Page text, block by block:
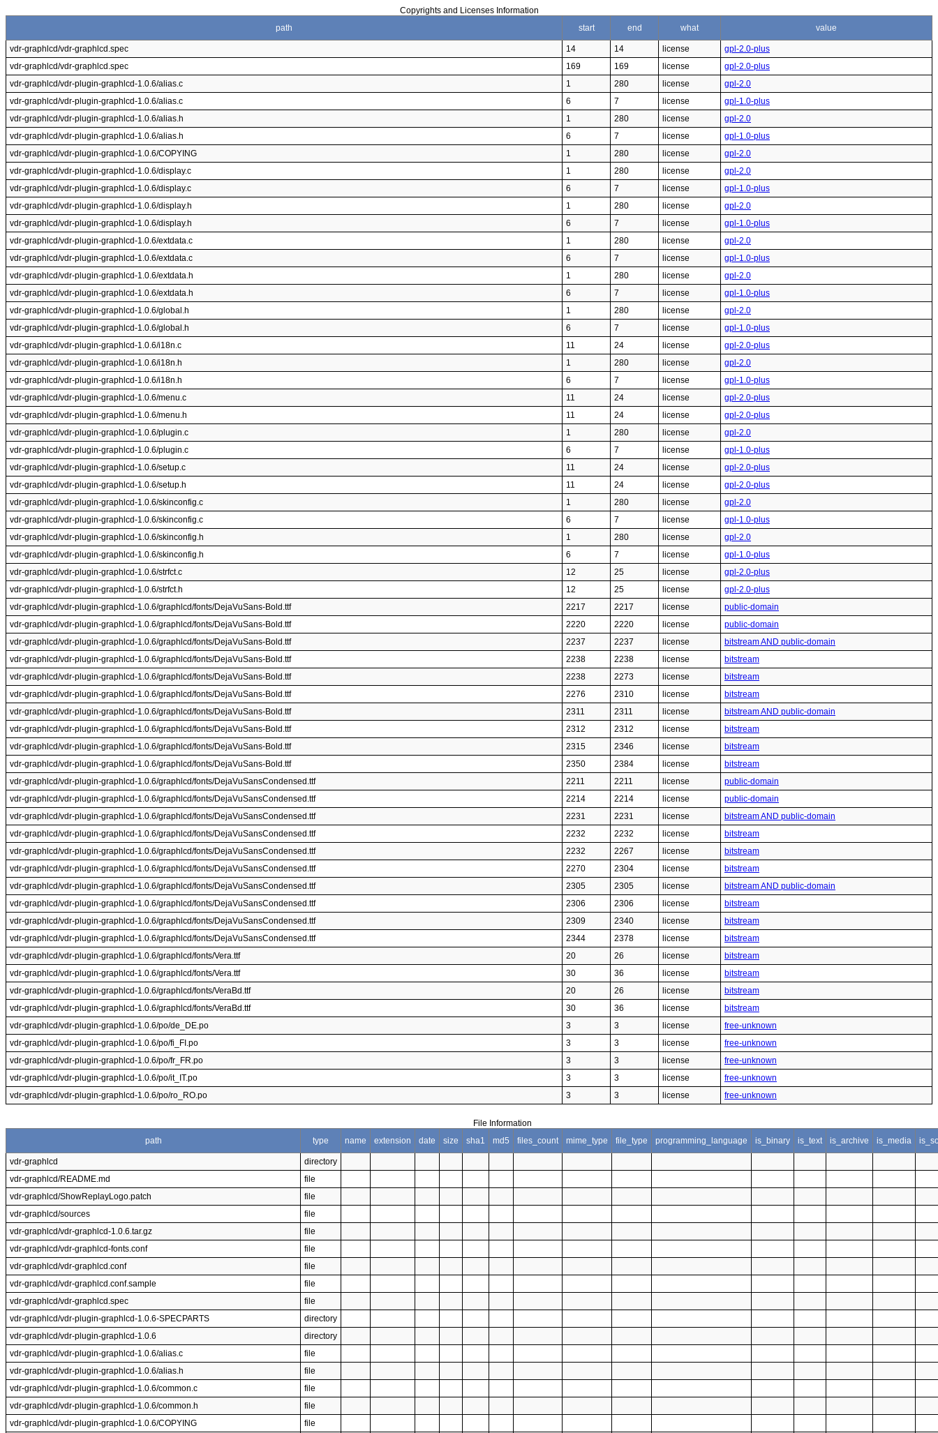
Copyrights and Licenses Information
path
start end what value
vdr-graphlcd/vdr-graphlcd.spec 14 14 license
gpl-2.0-plus
vdr-graphlcd/vdr-graphlcd.spec
169 169 license
gpl-2.0-plus
vdr-graphlcd/vdr-plugin-graphlcd-1.0.6/alias.c
1 280 license
gpl-2.0
vdr-graphlcd/vdr-plugin-graphlcd-1.0.6/alias.c
6 7 license
gpl-1.0-plus
vdr-graphlcd/vdr-plugin-graphlcd-1.0.6/alias.h
1 280 license
gpl-2.0
vdr-graphlcd/vdr-plugin-graphlcd-1.0.6/alias.h
6 7 license
gpl-1.0-plus
vdr-graphlcd/vdr-plugin-graphlcd-1.0.6/COPYING
1 280 license
gpl-2.0
vdr-graphlcd/vdr-plugin-graphlcd-1.0.6/display.c
1 280 license
gpl-2.0
vdr-graphlcd/vdr-plugin-graphlcd-1.0.6/display.c
6 7 license
gpl-1.0-plus
vdr-graphlcd/vdr-plugin-graphlcd-1.0.6/display.h
1 280 license
gpl-2.0
vdr-graphlcd/vdr-plugin-graphlcd-1.0.6/display.h
6 7 license
gpl-1.0-plus
vdr-graphlcd/vdr-plugin-graphlcd-1.0.6/extdata.c
1 280 license
gpl-2.0
vdr-graphlcd/vdr-plugin-graphlcd-1.0.6/extdata.c
6 7 license
gpl-1.0-plus
vdr-graphlcd/vdr-plugin-graphlcd-1.0.6/extdata.h
1 280 license
gpl-2.0
vdr-graphlcd/vdr-plugin-graphlcd-1.0.6/extdata.h
6 7 license
gpl-1.0-plus
vdr-graphlcd/vdr-plugin-graphlcd-1.0.6/global.h
1 280 license
gpl-2.0
vdr-graphlcd/vdr-plugin-graphlcd-1.0.6/global.h
6 7 license
gpl-1.0-plus
vdr-graphlcd/vdr-plugin-graphlcd-1.0.6/i18n.c
11 24 license
gpl-2.0-plus
vdr-graphlcd/vdr-plugin-graphlcd-1.0.6/i18n.h
1 280 license
gpl-2.0
vdr-graphlcd/vdr-plugin-graphlcd-1.0.6/i18n.h
6 7 license
gpl-1.0-plus
vdr-graphlcd/vdr-plugin-graphlcd-1.0.6/menu.c
11 24 license
gpl-2.0-plus
vdr-graphlcd/vdr-plugin-graphlcd-1.0.6/menu.h
11 24 license
gpl-2.0-plus
vdr-graphlcd/vdr-plugin-graphlcd-1.0.6/plugin.c
1 280 license
gpl-2.0
vdr-graphlcd/vdr-plugin-graphlcd-1.0.6/plugin.c
6 7 license
gpl-1.0-plus
vdr-graphlcd/vdr-plugin-graphlcd-1.0.6/setup.c
11 24 license
gpl-2.0-plus
vdr-graphlcd/vdr-plugin-graphlcd-1.0.6/setup.h
11 24 license
gpl-2.0-plus
vdr-graphlcd/vdr-plugin-graphlcd-1.0.6/skinconfig.c
1 280 license
gpl-2.0
vdr-graphlcd/vdr-plugin-graphlcd-1.0.6/skinconfig.c
6 7 license
gpl-1.0-plus
vdr-graphlcd/vdr-plugin-graphlcd-1.0.6/skinconfig.h
1 280 license
gpl-2.0
vdr-graphlcd/vdr-plugin-graphlcd-1.0.6/skinconfig.h
6 7 license
gpl-1.0-plus
vdr-graphlcd/vdr-plugin-graphlcd-1.0.6/strfct.c
12 25 license
gpl-2.0-plus
vdr-graphlcd/vdr-plugin-graphlcd-1.0.6/strfct.h
12 25 license
gpl-2.0-plus
vdr-graphlcd/vdr-plugin-graphlcd-1.0.6/graphlcd/fonts/DejaVuSans-Bold.ttf
2217 2217 license
public-domain
vdr-graphlcd/vdr-plugin-graphlcd-1.0.6/graphlcd/fonts/DejaVuSans-Bold.ttf
2220 2220 license
public-domain
vdr-graphlcd/vdr-plugin-graphlcd-1.0.6/graphlcd/fonts/DejaVuSans-Bold.ttf
2237 2237 license
bitstream AND public-domain
vdr-graphlcd/vdr-plugin-graphlcd-1.0.6/graphlcd/fonts/DejaVuSans-Bold.ttf
2238 2238 license
bitstream
vdr-graphlcd/vdr-plugin-graphlcd-1.0.6/graphlcd/fonts/DejaVuSans-Bold.ttf
2238 2273 license
bitstream
vdr-graphlcd/vdr-plugin-graphlcd-1.0.6/graphlcd/fonts/DejaVuSans-Bold.ttf
2276 2310 license
bitstream
vdr-graphlcd/vdr-plugin-graphlcd-1.0.6/graphlcd/fonts/DejaVuSans-Bold.ttf
2311 2311 license
bitstream AND public-domain
vdr-graphlcd/vdr-plugin-graphlcd-1.0.6/graphlcd/fonts/DejaVuSans-Bold.ttf
2312 2312 license
bitstream
vdr-graphlcd/vdr-plugin-graphlcd-1.0.6/graphlcd/fonts/DejaVuSans-Bold.ttf
2315 2346 license
bitstream
vdr-graphlcd/vdr-plugin-graphlcd-1.0.6/graphlcd/fonts/DejaVuSans-Bold.ttf
2350 2384 license
bitstream
vdr-graphlcd/vdr-plugin-graphlcd-1.0.6/graphlcd/fonts/DejaVuSansCondensed.ttf
2211 2211 license
public-domain
vdr-graphlcd/vdr-plugin-graphlcd-1.0.6/graphlcd/fonts/DejaVuSansCondensed.ttf
2214 2214 license
public-domain
vdr-graphlcd/vdr-plugin-graphlcd-1.0.6/graphlcd/fonts/DejaVuSansCondensed.ttf
2231 2231 license
bitstream AND public-domain
vdr-graphlcd/vdr-plugin-graphlcd-1.0.6/graphlcd/fonts/DejaVuSansCondensed.ttf
2232 2232 license
bitstream
vdr-graphlcd/vdr-plugin-graphlcd-1.0.6/graphlcd/fonts/DejaVuSansCondensed.ttf
2232 2267 license
bitstream
vdr-graphlcd/vdr-plugin-graphlcd-1.0.6/graphlcd/fonts/DejaVuSansCondensed.ttf
2270 2304 license
bitstream
vdr-graphlcd/vdr-plugin-graphlcd-1.0.6/graphlcd/fonts/DejaVuSansCondensed.ttf
2305 2305 license
bitstream AND public-domain
vdr-graphlcd/vdr-plugin-graphlcd-1.0.6/graphlcd/fonts/DejaVuSansCondensed.ttf
2306 2306 license
bitstream
vdr-graphlcd/vdr-plugin-graphlcd-1.0.6/graphlcd/fonts/DejaVuSansCondensed.ttf
2309 2340 license
bitstream
vdr-graphlcd/vdr-plugin-graphlcd-1.0.6/graphlcd/fonts/DejaVuSansCondensed.ttf
2344 2378 license
bitstream
vdr-graphlcd/vdr-plugin-graphlcd-1.0.6/graphlcd/fonts/Vera.ttf
20 26 license
bitstream
vdr-graphlcd/vdr-plugin-graphlcd-1.0.6/graphlcd/fonts/Vera.ttf
30 36 license
bitstream
vdr-graphlcd/vdr-plugin-graphlcd-1.0.6/graphlcd/fonts/VeraBd.ttf
20 26 license
bitstream
vdr-graphlcd/vdr-plugin-graphlcd-1.0.6/graphlcd/fonts/VeraBd.ttf
30 36 license
bitstream
vdr-graphlcd/vdr-plugin-graphlcd-1.0.6/po/de_DE.po
3 3 license
free-unknown
vdr-graphlcd/vdr-plugin-graphlcd-1.0.6/po/fi_FI.po
3 3 license
free-unknown
vdr-graphlcd/vdr-plugin-graphlcd-1.0.6/po/fr_FR.po
3 3 license
free-unknown
vdr-graphlcd/vdr-plugin-graphlcd-1.0.6/po/it_IT.po
3 3 license
free-unknown
vdr-graphlcd/vdr-plugin-graphlcd-1.0.6/po/ro_RO.po
3 3 license free-unknown
File Information
path
type name extension date size sha1 md5 files_count mime_type file_type programming_language is_binary is_text is_archive is_media
vdr-graphlcd
directory
vdr-graphlcd/README.md
file
vdr-graphlcd/ShowReplayLogo.patch
file
vdr-graphlcd/sources
file
vdr-graphlcd/vdr-graphlcd-1.0.6.tar.gz
file
vdr-graphlcd/vdr-graphlcd-fonts.conf
file
vdr-graphlcd/vdr-graphlcd.conf
file
vdr-graphlcd/vdr-graphlcd.conf.sample
file
vdr-graphlcd/vdr-graphlcd.spec
file
vdr-graphlcd/vdr-plugin-graphlcd-1.0.6-SPECPARTS
directory
vdr-graphlcd/vdr-plugin-graphlcd-1.0.6
directory
vdr-graphlcd/vdr-plugin-graphlcd-1.0.6/alias.c
file
vdr-graphlcd/vdr-plugin-graphlcd-1.0.6/alias.h
file
vdr-graphlcd/vdr-plugin-graphlcd-1.0.6/common.c
file
vdr-graphlcd/vdr-plugin-graphlcd-1.0.6/common.h
file
vdr-graphlcd/vdr-plugin-graphlcd-1.0.6/COPYING
file